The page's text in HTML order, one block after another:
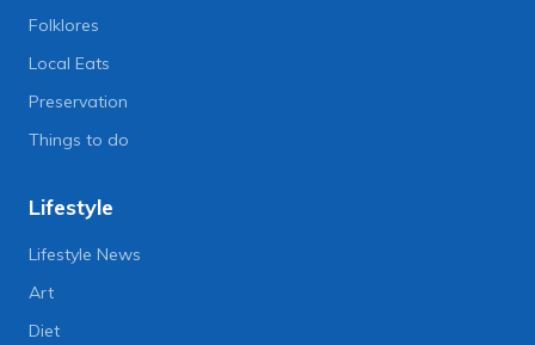
Folklores
Local Eats
Preservation
Things to do
Lifestyle
Lifestyle News
Art
Diet